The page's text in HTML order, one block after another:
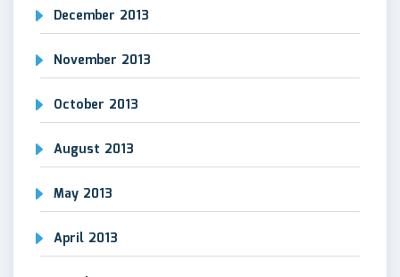
December 2013
November 2013
October 2013
August 2013
May 2013
April 2013